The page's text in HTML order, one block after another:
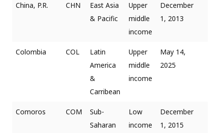
China, P.R. CHN
East Asia
& Pacific
Upper
middle
income
December
1, 2013
Colombia COL
Latin
America
&
Carribean
Upper
middle
income
May 14,
2025
Comoros COM
Sub-
Saharan
Low
income
December
1, 2015